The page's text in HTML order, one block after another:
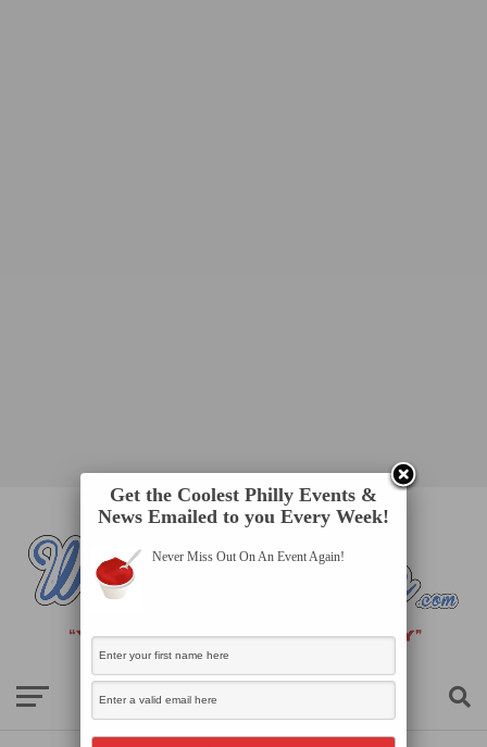
Get the Coolest Philly Events &
News Emailed to you Every Week!
Never Miss Out On An Event Again!